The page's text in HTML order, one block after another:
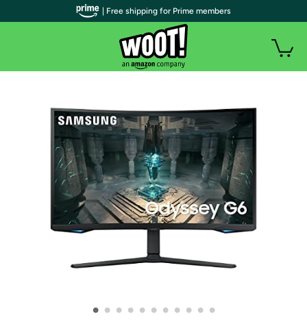
• • • • • • • • • • •
| Free shipping for Prime members